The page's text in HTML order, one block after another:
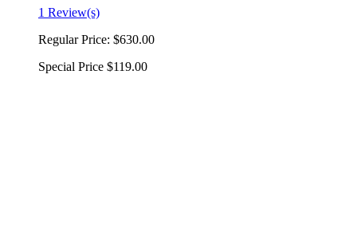
1 Review(s)
Regular Price: $630.00
Special Price $119.00